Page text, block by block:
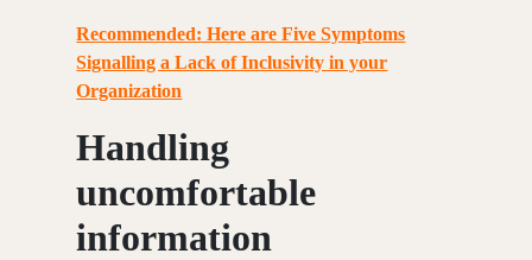
Recommended: Here are Five Symptoms
Signalling a Lack of Inclusivity in your
Organization
Handling
uncomfortable
information